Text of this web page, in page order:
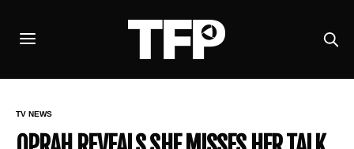
TV NEWS